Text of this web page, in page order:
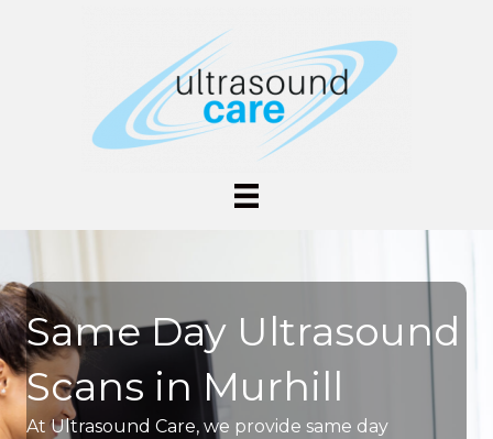
Same Day Ultrasound
Scans in Murhill
At Ultrasound Care, we provide same day